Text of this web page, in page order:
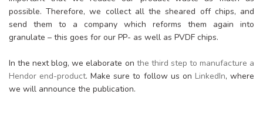
possible. Therefore, we collect all the sheared off chips, and
send them to a company which reforms them again into
granulate – this goes for our PP- as well as PVDF chips.
In the next blog, we elaborate on the third step to manufacture a
Hendor end-product. Make sure to follow us on LinkedIn, where
we will announce the publication.